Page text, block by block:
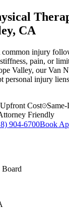
CA
common injury
pain, or
Valley, our Van
personal injury
Cost
Friendly
904-6700Book